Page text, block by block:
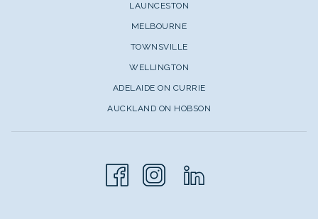
LAUNCESTON
MELBOURNE
TOWNSVILLE
WELLINGTON
ADELAIDE ON CURRIE
AUCKLAND ON HOBSON